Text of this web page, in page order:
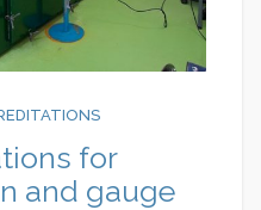
for
and gauge